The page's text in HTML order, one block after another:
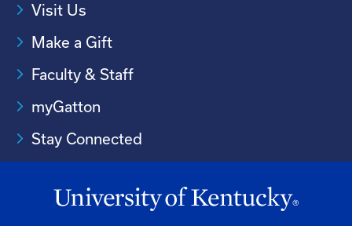
Visit Us
Make a Gift
Faculty & Staff
myGatton
Stay Connected